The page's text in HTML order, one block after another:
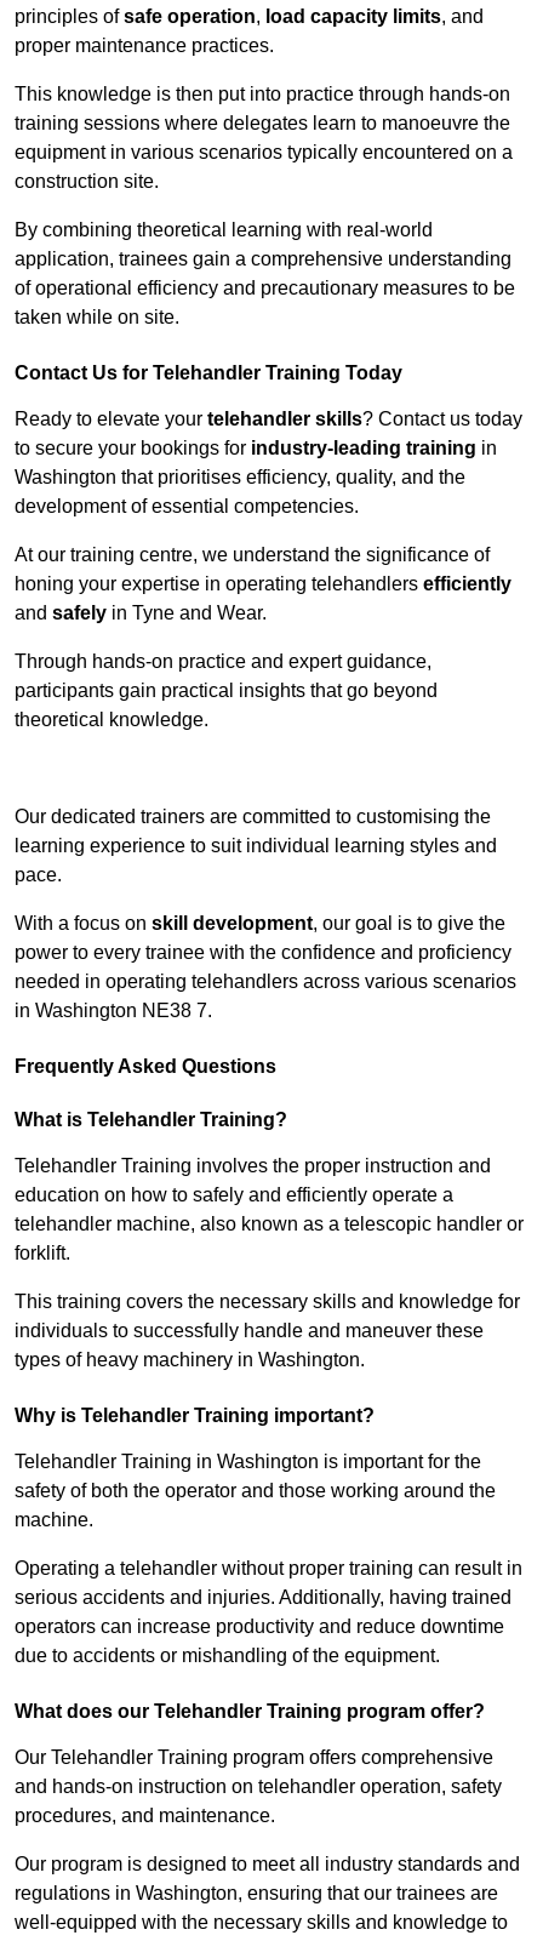
principles ofsafe operation, load capacity limits, and
proper maintenance practices.
This knowledge is then put into practice through hands-on
training sessions where delegates learn to manoeuvre the
equipment in various scenarios typically encountered on a
construction site.
By combining theoretical learning with real-world
application, trainees gain a comprehensive understanding
of operational efficiency and precautionary measures to be
taken while on site.
Contact Us for Telehandler Training Today
Ready to elevate your telehandler skills? Contact us today
to secure your bookings for industry-leading training in
Washington that prioritises efficiency, quality, and the
development of essential competencies.
At our training centre, we understand the significance of
honing your expertise in operating telehandlers efficiently
and safely in Tyne and Wear.
Through hands-on practice and expert guidance,
participants gain practical insights that go beyond
theoretical knowledge.
Our dedicated trainers are committed to customising the
learning experience to suit individual learning styles and
pace.
With a focus on skill development, our goal is to give the
power to every trainee with the confidence and proficiency
needed in operating telehandlers across various scenarios
in Washington NE38 7.
Frequently Asked Questions
What is Telehandler Training?
Telehandler Training involves the proper instruction and
education on how to safely and efficiently operate a
telehandler machine, also known as a telescopic handler or
forklift.
This training covers the necessary skills and knowledge for
individuals to successfully handle and maneuver these
types of heavy machinery in Washington.
Why is Telehandler Training important?
Telehandler Training in Washington is important for the
safety of both the operator and those working around the
machine.
Operating a telehandler without proper training can result in
serious accidents and injuries. Additionally, having trained
operators can increase productivity and reduce downtime
due to accidents or mishandling of the equipment.
What does our Telehandler Training program offer?
Our Telehandler Training program offers comprehensive
and hands-on instruction on telehandler operation, safety
procedures, and maintenance.
Our program is designed to meet all industry standards and
regulations in Washington, ensuring that our trainees are
well-equipped with the necessary skills and knowledge to